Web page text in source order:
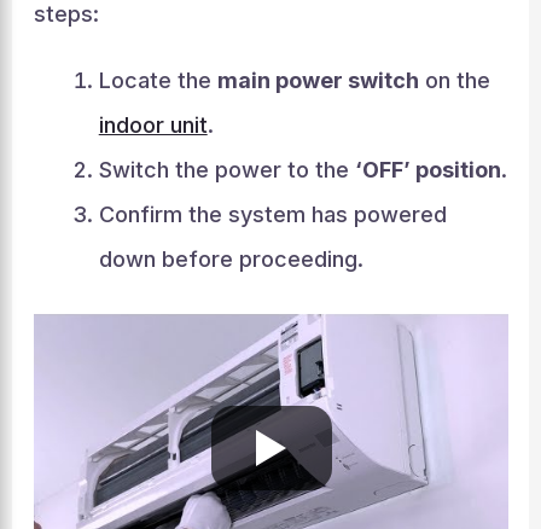
steps:
Locate the main power switch on the
indoor unit.
Switch the power to the ‘OFF’ position.
Confirm the system has powered
down before proceeding.